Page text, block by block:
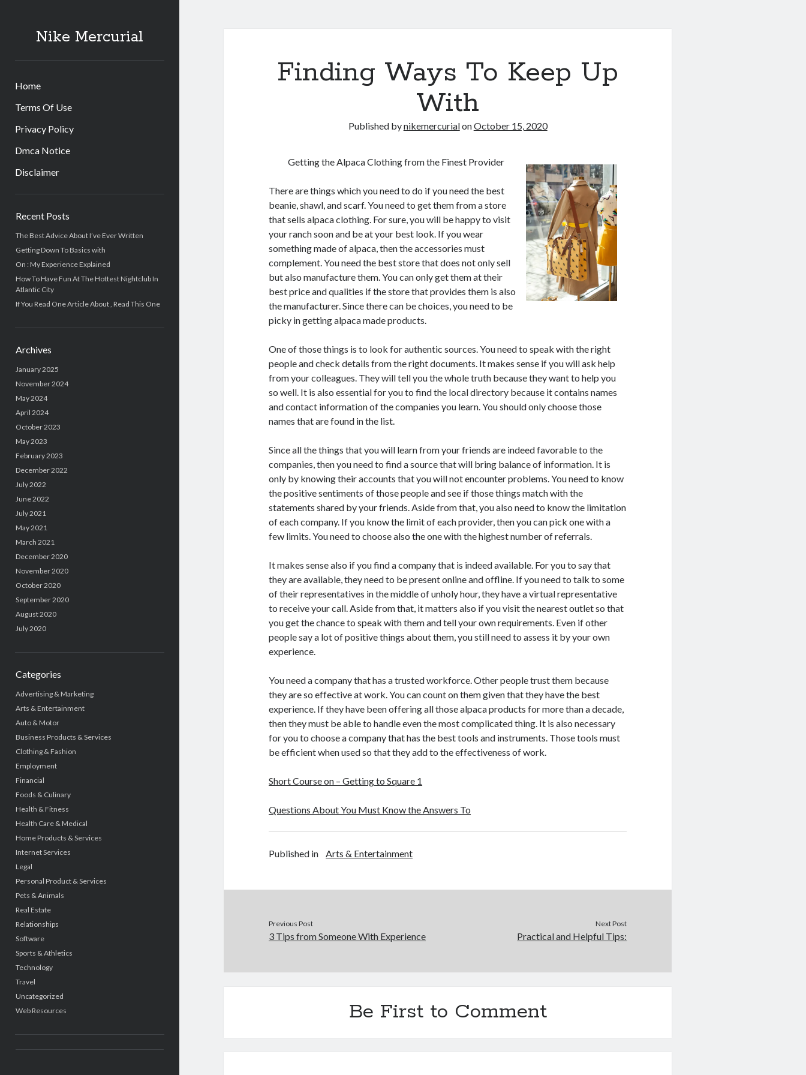
Nike Mercurial
Home
Terms Of Use
Privacy Policy
Dmca Notice
Disclaimer
Recent Posts
The Best Advice About I’ve Ever Written
Getting Down To Basics with
On : My Experience Explained
How To Have Fun At The Hottest Nightclub In
Atlantic City
If You Read One Article About , Read This One
Archives
January 2025
November 2024
May 2024
April 2024
October 2023
May 2023
February 2023
December 2022
July 2022
June 2022
July 2021
May 2021
March 2021
December 2020
November 2020
October 2020
September 2020
August 2020
July 2020
Categories
Advertising & Marketing
Arts & Entertainment
Auto & Motor
Business Products & Services
Clothing & Fashion
Employment
Financial
Foods & Culinary
Health & Fitness
Health Care & Medical
Home Products & Services
Internet Services
Legal
Personal Product & Services
Pets & Animals
Real Estate
Relationships
Software
Sports & Athletics
Technology
Travel
Uncategorized
Web Resources
Finding Ways To Keep Up
With
Published bynikemercurialonOctober 15, 2020
Getting the Alpaca Clothing from the Finest Provider
There are things which you need to do if you need the best
beanie, shawl, and scarf. You need to get them from a store
that sells alpaca clothing. For sure, you will be happy to visit
your ranch soon and be at your best look. If you wear
something made of alpaca, then the accessories must
complement. You need the best store that does not only sell
but also manufacture them. You can only get them at their
best price and qualities if the store that provides them is also
the manufacturer. Since there can be choices, you need to be
picky in getting alpaca made products.
One of those things is to look for authentic sources. You need to speak with the right
people and check details from the right documents. It makes sense if you will ask help
from your colleagues. They will tell you the whole truth because they want to help you
so well. It is also essential for you to find the local directory because it contains names
and contact information of the companies you learn. You should only choose those
names that are found in the list.
Since all the things that you will learn from your friends are indeed favorable to the
companies, then you need to find a source that will bring balance of information. It is
only by knowing their accounts that you will not encounter problems. You need to know
the positive sentiments of those people and see if those things match with the
statements shared by your friends. Aside from that, you also need to know the limitation
of each company. If you know the limit of each provider, then you can pick one with a
few limits. You need to choose also the one with the highest number of referrals.
It makes sense also if you find a company that is indeed available. For you to say that
they are available, they need to be present online and offline. If you need to talk to some
of their representatives in the middle of unholy hour, they have a virtual representative
to receive your call. Aside from that, it matters also if you visit the nearest outlet so that
you get the chance to speak with them and tell your own requirements. Even if other
people say a lot of positive things about them, you still need to assess it by your own
experience.
You need a company that has a trusted workforce. Other people trust them because
they are so effective at work. You can count on them given that they have the best
experience. If they have been offering all those alpaca products for more than a decade,
then they must be able to handle even the most complicated thing. It is also necessary
for you to choose a company that has the best tools and instruments. Those tools must
be efficient when used so that they add to the effectiveness of work.
Short Course on – Getting to Square 1
Questions About You Must Know the Answers To
Published in Arts & Entertainment
Previous Post
3 Tips from Someone With Experience
Next Post
Practical and Helpful Tips:
Be First to Comment